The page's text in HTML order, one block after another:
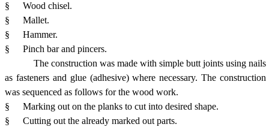
§
Wood chisel.
§
Mallet.
§
Hammer.
§
Pinch bar and pincers.
The construction was made with simple butt joints using nails
as fasteners and glue (adhesive) where necessary. The construction
was sequenced as follows for the wood work.
§
Marking out on the planks to cut into desired shape.
§
Cutting out the already marked out parts.